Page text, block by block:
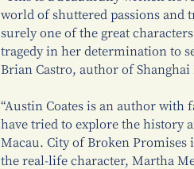
world of shuttered passions and
surely one of the great
tragedy in her determination to
Brian Castro, author of
“Austin Coates is an author with
have tried to explore the history
Macau. City of Broken Promises
the real-life character, Martha